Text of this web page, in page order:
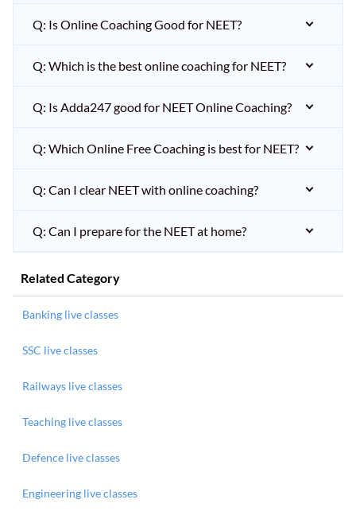
Q: Is Online Coaching Good for NEET?
Q: Which is the best online coaching for NEET?
Q: Is Adda247 good for NEET Online Coaching?
Q: Which Online Free Coaching is best for NEET?
Q: Can I clear NEET with online coaching?
Q: Can I prepare for the NEET at home?
Related Category
Banking live classes
SSC live classes
Railways live classes
Teaching live classes
Defence live classes
Engineering live classes